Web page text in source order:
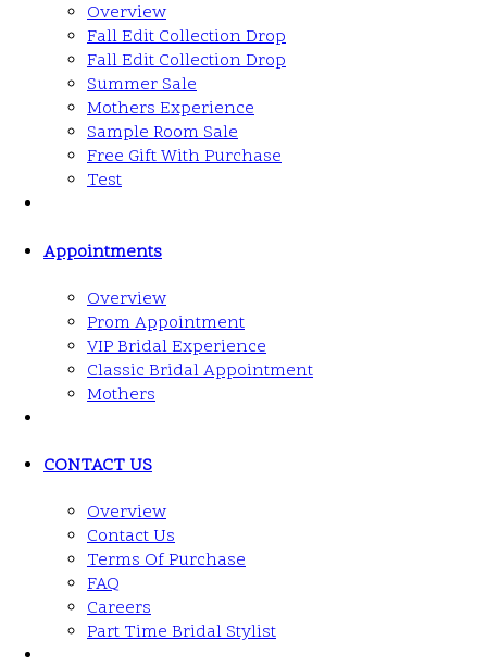
Overview
Fall Edit Collection Drop
Fall Edit Collection Drop
Summer Sale
Mothers Experience
Sample Room Sale
Free Gift With Purchase
Test
Appointments
Overview
Prom Appointment
VIP Bridal Experience
Classic Bridal Appointment
Mothers
CONTACT US
Overview
Contact Us
Terms Of Purchase
FAQ
Careers
Part Time Bridal Stylist